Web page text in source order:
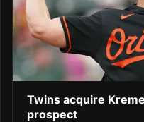
Twins acquire
prospect